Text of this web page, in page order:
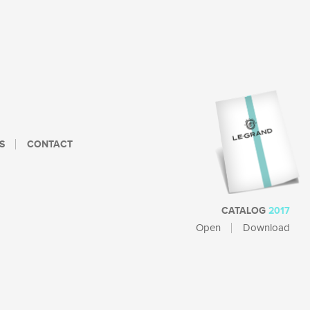
CATALOG 2017
Open
Download
CONTACT